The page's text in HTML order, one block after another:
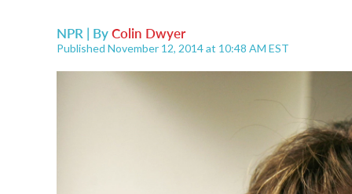
NPR | ByColin Dwyer
Published November 12, 2014 at 10:48 AM EST